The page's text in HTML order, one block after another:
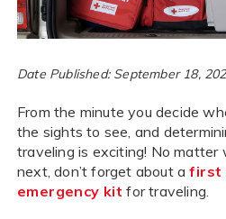
Date Published: September 18,
From the minute you decide
the sights to see, and
traveling is exciting! No matter
next, don’t forget about afirst
emergency kit for traveling.